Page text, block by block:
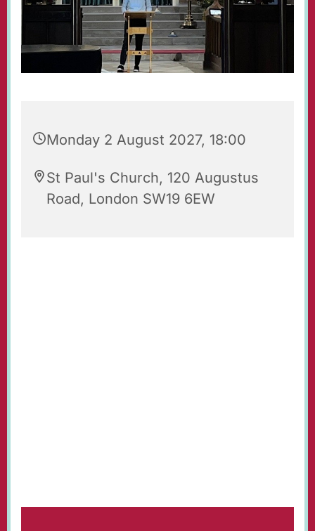
Monday 2 August 2027, 18:00
St Paul's Church, 120 Augustus
Road, London SW19 6EW